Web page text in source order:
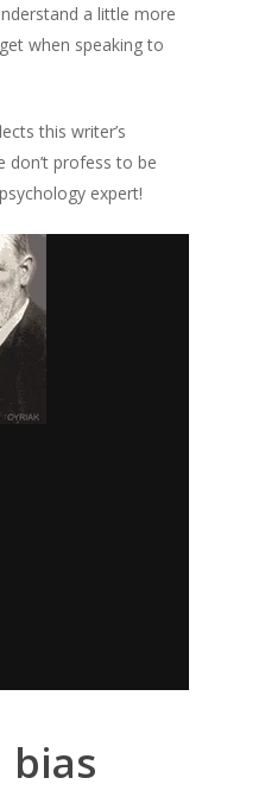
a little more
when speaking to
this writer’s
don’t profess to be
expert!
bias